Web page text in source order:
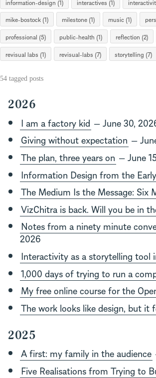
mike-bostock (1)
milestone (1) music (1)
professional (5)
public-health (1) reflection (2)
revisual labs (1)
revisual-labs (7) storytelling (7)
54 tagged posts
2026
I am a factory kid — June 30,
Giving without expectation —
The plan, three years on — June
Information Design from the
The Medium Is the Message:
VizChitra is back. Will you be in
Notes from a ninety minute
2026
Interactivity as a storytelling tool
1,000 days of trying to run a
My free online course for the
The work looks like design, but it
2025
A first: my family in the audience
Five Realisations from Trying to